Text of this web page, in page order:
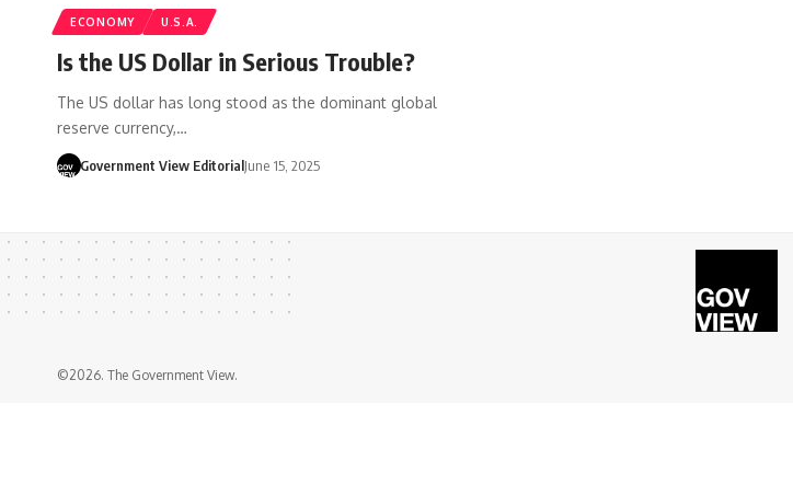
ECONOMY U.S.A.
Is the US Dollar in Serious Trouble?
The US dollar has long stood as the dominant global
reserve currency,…
Government View EditorialJune 15, 2025
©2026. The Government View.